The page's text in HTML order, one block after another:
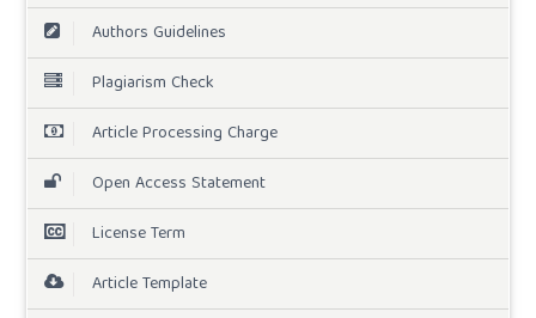
Authors Guidelines
Plagiarism Check
Article Processing Charge
Open Access Statement
License Term
Article Template